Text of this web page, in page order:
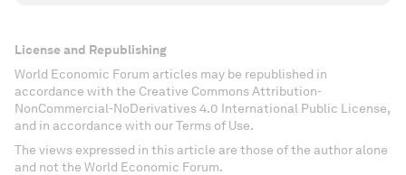
License and Republishing
World Economic Forum articles may be republished in
accordance with the Creative Commons Attribution-
NonCommercial-NoDerivatives 4.0 International Public License,
and in accordance with our Terms of Use.
The views expressed in this article are those of the author alone
and not the World Economic Forum.